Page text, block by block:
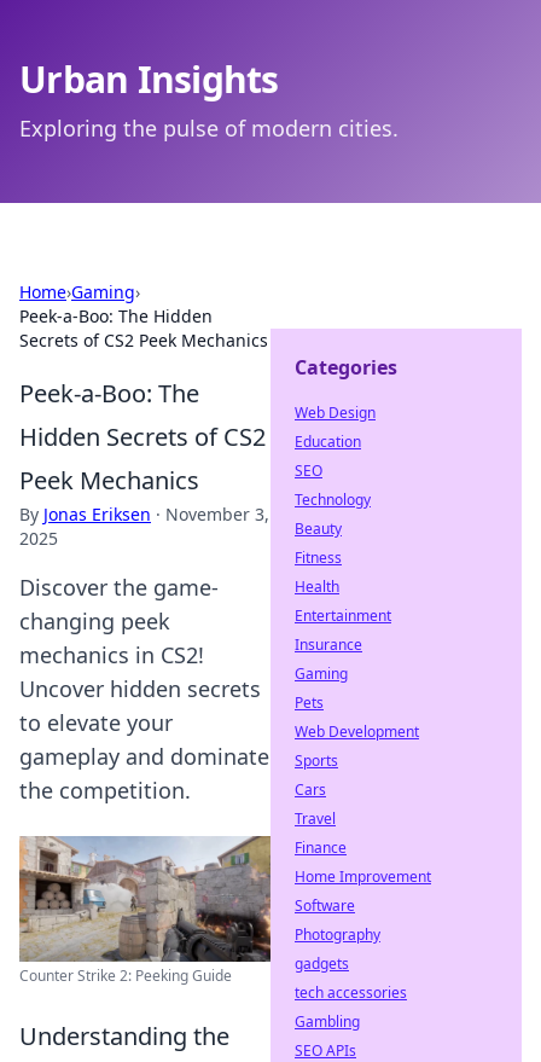
Urban Insights
Exploring the pulse of modern cities.
Home›Gaming›
Peek-a-Boo: The Hidden
Secrets of CS2 Peek Mechanics
Peek-a-Boo: The
Hidden Secrets of CS2
Peek Mechanics
By Jonas Eriksen · November 3,
2025
Discover the game-
changing peek
mechanics in CS2!
Uncover hidden secrets
to elevate your
gameplay and dominate
the competition.
Counter Strike 2: Peeking Guide
Understanding the
Categories
Web Design
Education
SEO
Technology
Beauty
Fitness
Health
Entertainment
Insurance
Gaming
Pets
Web Development
Sports
Cars
Travel
Finance
Home Improvement
Software
Photography
gadgets
tech accessories
Gambling
SEO APIs